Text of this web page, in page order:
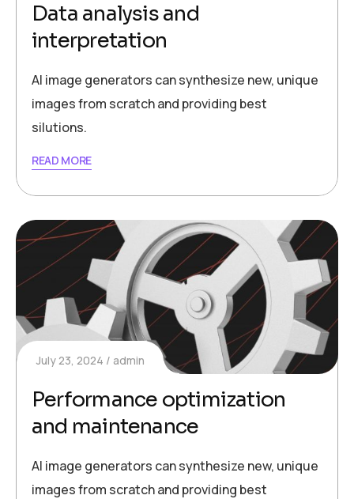
Data analysis and
interpretation
AI image generators can synthesize new, unique
images from scratch and providing best
silutions.
READ MORE
July 23, 2024 admin
Performance optimization
and maintenance
AI image generators can synthesize new, unique
images from scratch and providing best